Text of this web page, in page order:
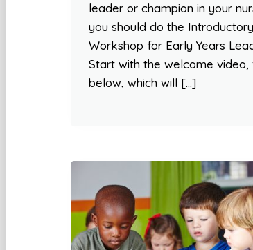
leader or champion in your
you should do the Introductory
Workshop for Early Years
Start with the welcome
below, which will […]